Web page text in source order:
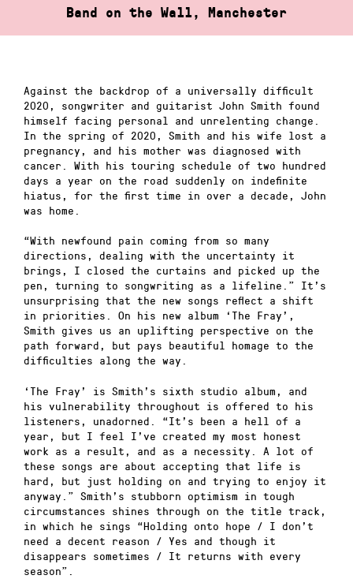
Band on the Wall, Manchester
Against the backdrop of a universally difficult
2020, songwriter and guitarist John Smith found
himself facing personal and unrelenting change.
In the spring of 2020, Smith and his wife lost a
pregnancy, and his mother was diagnosed with
cancer. With his touring schedule of two hundred
days a year on the road suddenly on indefinite
hiatus, for the first time in over a decade, John
was home.
“With newfound pain coming from so many
directions, dealing with the uncertainty it
brings, I closed the curtains and picked up the
pen, turning to songwriting as a lifeline.” It’s
unsurprising that the new songs reflect a shift
in priorities. On his new album ‘The Fray’,
Smith gives us an uplifting perspective on the
path forward, but pays beautiful homage to the
difficulties along the way.
‘The Fray’ is Smith’s sixth studio album, and
his vulnerability throughout is offered to his
listeners, unadorned. “It’s been a hell of a
year, but I feel I’ve created my most honest
work as a result, and as a necessity. A lot of
these songs are about accepting that life is
hard, but just holding on and trying to enjoy it
anyway.” Smith’s stubborn optimism in tough
circumstances shines through on the title track,
in which he sings “Holding onto hope / I don’t
need a decent reason / Yes and though it
disappears sometimes / It returns with every
season”.